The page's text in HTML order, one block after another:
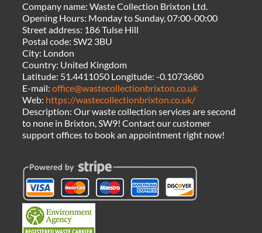
Company name:Waste Collection Brixton Ltd.
Opening Hours: Monday to Sunday, 07:00-00:00
Street address: 186 Tulse Hill
Postal code:SW2 3BU
City: London
Country: United Kingdom
Latitude: 51.4411050 Longitude:-0.1073680
E-mail:office@wastecollectionbrixton.co.uk
Web: https://wastecollectionbrixton.co.uk/
Description:Our waste collection services are second
to none in Brixton, SW9! Contact our customer
support offices to book an appointment right now!